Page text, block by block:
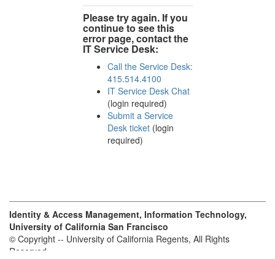
Please try again. If you
continue to see this
error page, contact the
IT Service Desk:
Call the Service Desk:
415.514.4100
IT Service Desk Chat
(login required)
Submit a Service
Desk ticket(login
required)
Identity & Access Management, Information Technology,
University of California San Francisco
© Copyright -- University of California Regents, All Rights
Reserved.